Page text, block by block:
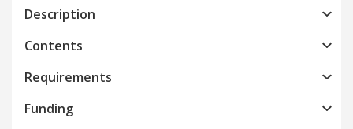
Description
Contents
Requirements
Funding